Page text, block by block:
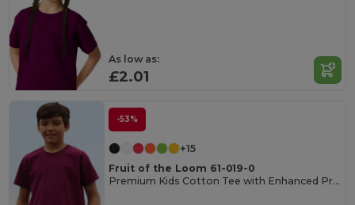
As low as:
£2.01
-53%
+15
Fruit of the Loom 61-019-0
Premium Kids Cotton Tee with Enhanced Printability